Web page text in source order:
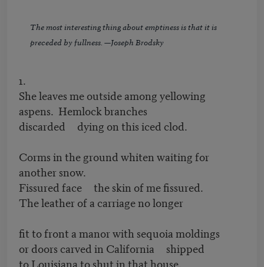
The most interesting thing about emptiness is that it is
preceded by fullness. —Joseph Brodsky
1.
She leaves me outside among yellowing
aspens. Hemlock branches
discarded dying on this iced clod.
Corms in the ground whiten waiting for
another snow.
Fissured face the skin of me fissured.
The leather of a carriage no longer
fit to front a manor with sequoia moldings
or doors carved in California shipped
to Louisiana to shut in that house.